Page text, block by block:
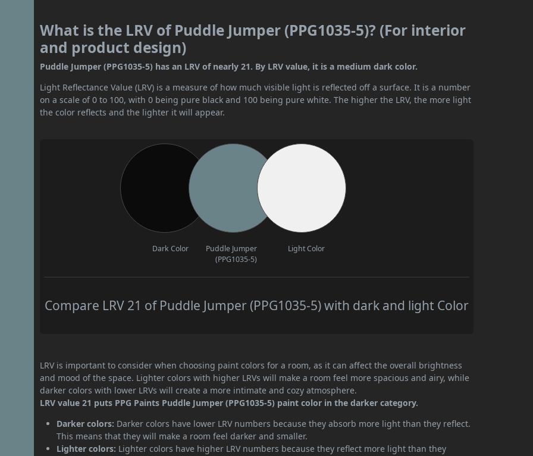
What is the LRV of Puddle Jumper (PPG1035-5)? (For interior
and product design)
Puddle Jumper (PPG1035-5) has an LRV of nearly 21. By LRV value, it is a medium dark color.
Light Reflectance Value (LRV) is a measure of how much visible light is reflected off a surface. It is a number
on a scale of 0 to 100, with 0 being pure black and 100 being pure white. The higher the LRV, the more light
the color reflects and the lighter it will appear.
Dark Color
Puddle Jumper
(PPG1035-5)
Light Color
Compare LRV 21 of Puddle Jumper (PPG1035-5) with dark and light Color
LRV is important to consider when choosing paint colors for a room, as it can affect the overall brightness
and mood of the space. Lighter colors with higher LRVs will make a room feel more spacious and airy, while
darker colors with lower LRVs will create a more intimate and cozy atmosphere.
LRV value 21 puts PPG Paints Puddle Jumper (PPG1035-5) paint color in the darker category.
Darker colors: Darker colors have lower LRV numbers because they absorb more light than they reflect.
This means that they will make a room feel darker and smaller.
Lighter colors: Lighter colors have higher LRV numbers because they reflect more light than they